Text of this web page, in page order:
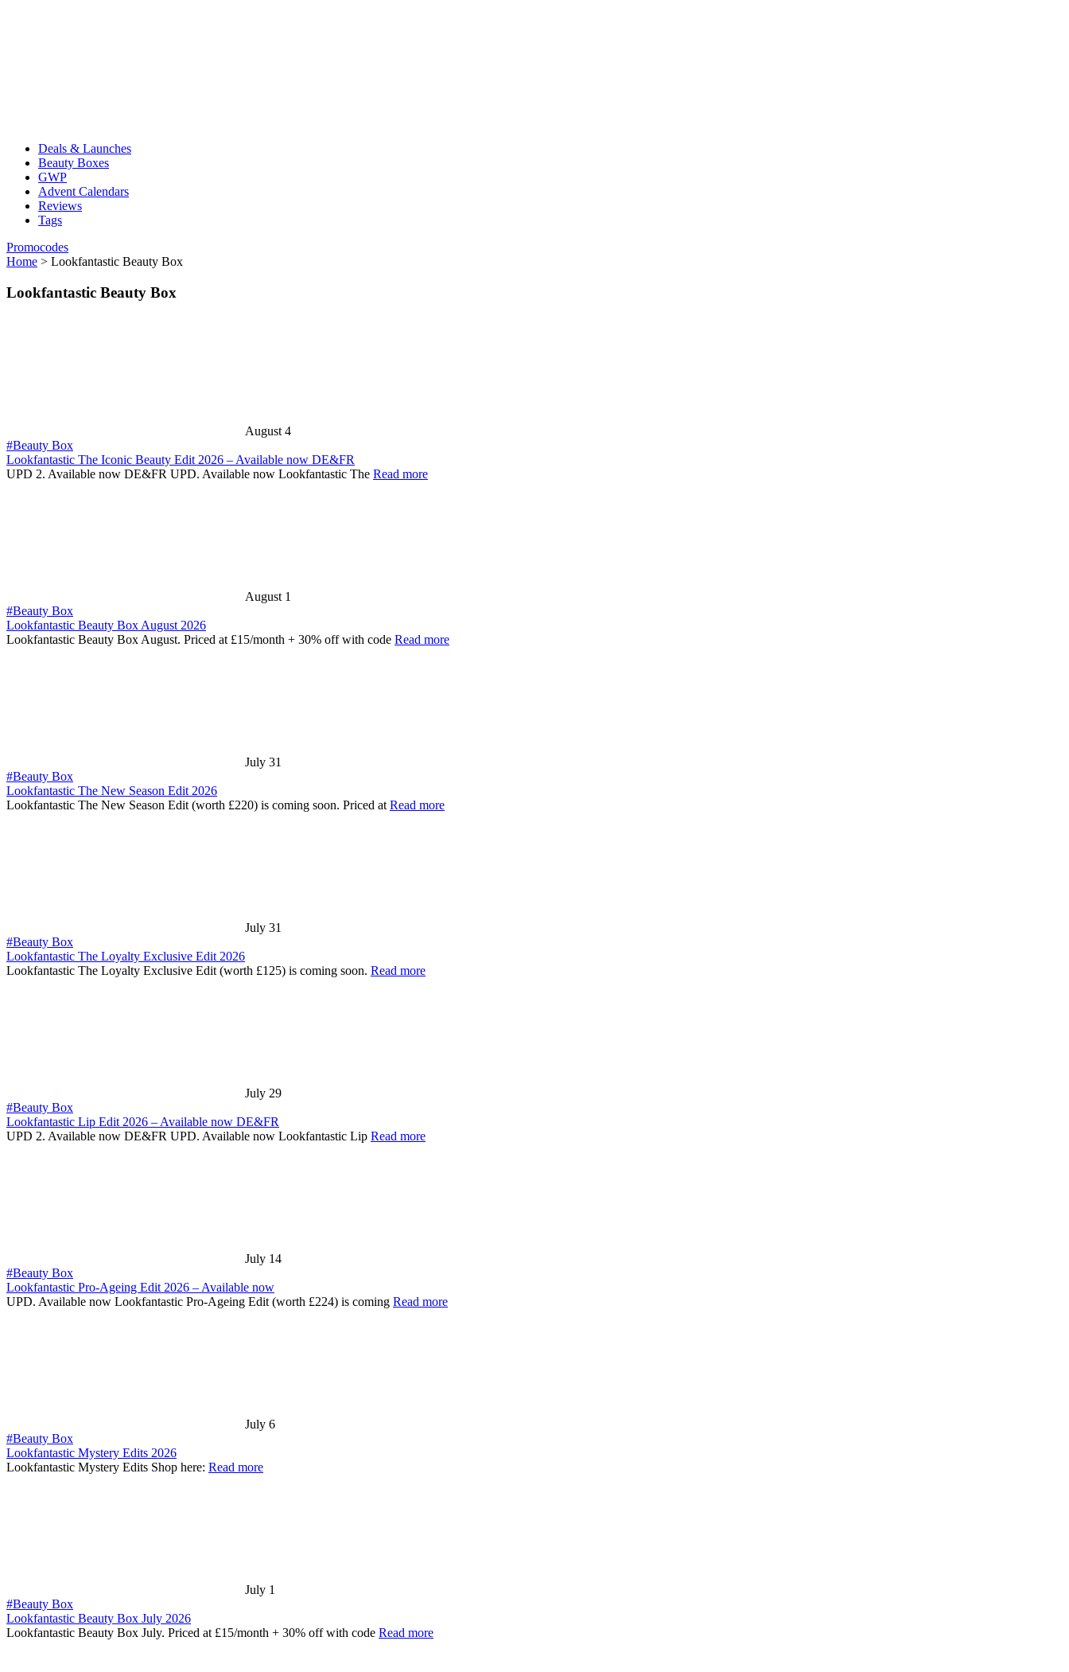
Deals & Launches
Beauty Boxes
GWP
Advent Calendars
Reviews
Tags
Promocodes
Home > Lookfantastic Beauty Box
Lookfantastic Beauty Box
August 4
#Beauty Box
Lookfantastic The Iconic Beauty Edit 2026 – Available now DE&FR
UPD 2. Available now DE&FR UPD. Available now Lookfantastic The Read more
August 1
#Beauty Box
Lookfantastic Beauty Box August 2026
Lookfantastic Beauty Box August. Priced at £15/month + 30% off with code Read more
July 31
#Beauty Box
Lookfantastic The New Season Edit 2026
Lookfantastic The New Season Edit (worth £220) is coming soon. Priced atRead more
July 31
#Beauty Box
Lookfantastic The Loyalty Exclusive Edit 2026
Lookfantastic The Loyalty Exclusive Edit (worth £125) is coming soon. Read more
July 29
#Beauty Box
Lookfantastic Lip Edit 2026 – Available now DE&FR
UPD 2. Available now DE&FR UPD. Available now Lookfantastic Lip Read more
July 14
#Beauty Box
Lookfantastic Pro-Ageing Edit 2026 – Available now
UPD. Available now Lookfantastic Pro-Ageing Edit (worth £224) is coming Read more
July 6
#Beauty Box
Lookfantastic Mystery Edits 2026
Lookfantastic Mystery Edits Shop here: Read more
July 1
#Beauty Box
Lookfantastic Beauty Box July 2026
Lookfantastic Beauty Box July. Priced at £15/month + 30% off with code Read more